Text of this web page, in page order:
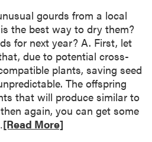
r
gourds from a local
the best way to dry them?
for next year? A. First, let
due to potential cross-
plants, saving seed
The offspring
that will produce similar to
again, you can get some
R
[Read More]